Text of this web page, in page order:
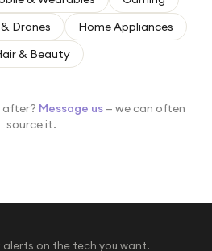
Drones
Home Appliances
& Beauty
after? Message us — we can often
source it.
alerts on the tech you want.